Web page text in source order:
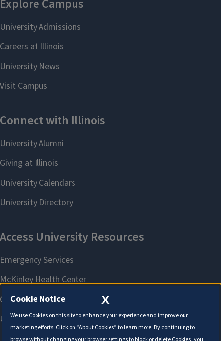
X
Cookie Notice
We use Cookies on this site to enhance your experience and improve our
marketing efforts. Click on “About Cookies” to learn more. By continuing to